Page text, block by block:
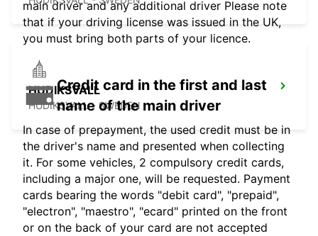
HUDIKSVALL
HUDIKSVALL - SWEDEN
main driver and any additional driver Please note
that if your driving license was issued in the UK,
you must bring both parts of your licence.
Credit card in the first and last
name of the main driver
In case of prepayment, the used credit must be in
the driver's name and presented when collecting
it. For some vehicles, 2 compulsory credit cards,
including a major one, will be requested. Payment
cards bearing the words "debit card", "prepaid",
"electron", "maestro", "ecard" printed on the front
or on the back of your card are not accepted